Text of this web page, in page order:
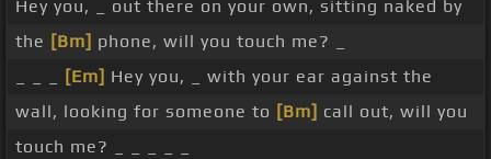
Hey you, _ out there on your own, sitting naked by
the [Bm] phone, will you touch me? _
[Em] Hey you, _ with your ear against the
wall, looking for someone to [Bm] call out, will you
touch me? _ _ _ _ _